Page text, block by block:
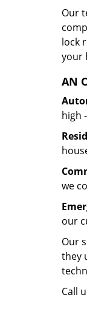
Our
lock
your
AN
high
we
our
Our
they
Call